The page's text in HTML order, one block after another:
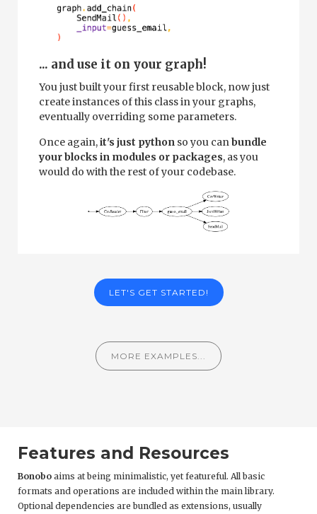
... and use it on your graph!
You just built your first reusable block, now just
create instances of this class in your graphs,
eventually overriding some parameters.
Once again,it's just python so you canbundle
your blocks in modules or packages, as you
would do with the rest of your codebase.
LET'S GET STARTED!
MORE EXAMPLES...
Features and Resources
Bonobo aims at being minimalistic, yet featureful. All basic
formats and operations are included within the main library.
Optional dependencies are bundled as extensions, usually